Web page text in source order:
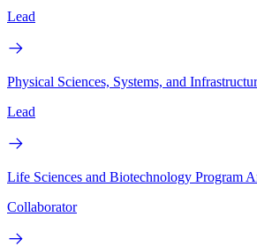
Lead
Physical Sciences, Systems, and
Lead
Life Sciences and Biotechnology Program
Collaborator